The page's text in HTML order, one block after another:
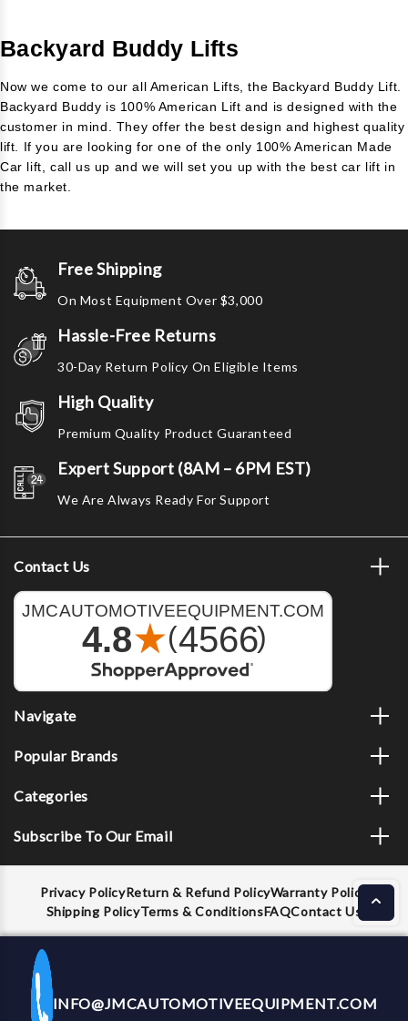
Backyard Buddy Lifts
Now we come to our all American Lifts, the Backyard Buddy Lift.
Backyard Buddy is 100% American Lift and is designed with the
customer in mind. They offer the best design and highest quality
lift. If you are looking for one of the only 100% American Made
Car lift, call us up and we will set you up with the best car lift in
the market.
Free Shipping
On Most Equipment Over $3,000
Hassle-Free Returns
30-Day Return Policy On Eligible Items
High Quality
Premium Quality Product Guaranteed
Expert Support (8AM – 6PM EST)
We Are Always Ready For Support
Contact Us
Navigate
Popular Brands
Categories
Subscribe To Our Email
Privacy PolicyReturn & Refund PolicyWarranty Policy
Shipping PolicyTerms & ConditionsFAQContact Us
CALL US NOW
INFO@JMCAUTOMOTIVEEQUIPMENT.COM